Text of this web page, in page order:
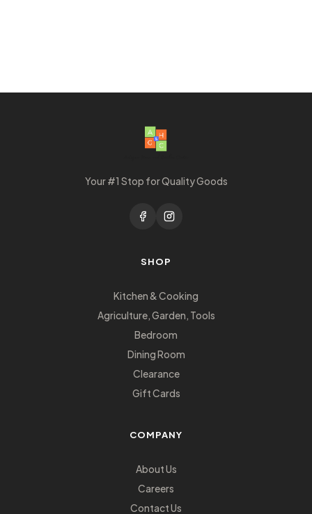
Your #1 Stop for Quality Goods
SHOP
Kitchen & Cooking
Agriculture, Garden, Tools
Bedroom
Dining Room
Clearance
Gift Cards
COMPANY
About Us
Careers
Contact Us